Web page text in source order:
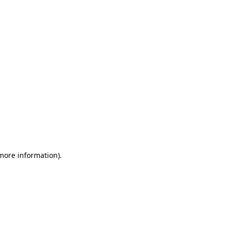
information).